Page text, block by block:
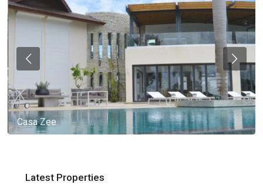
Casa Zee
Latest Properties